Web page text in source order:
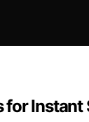
Instant